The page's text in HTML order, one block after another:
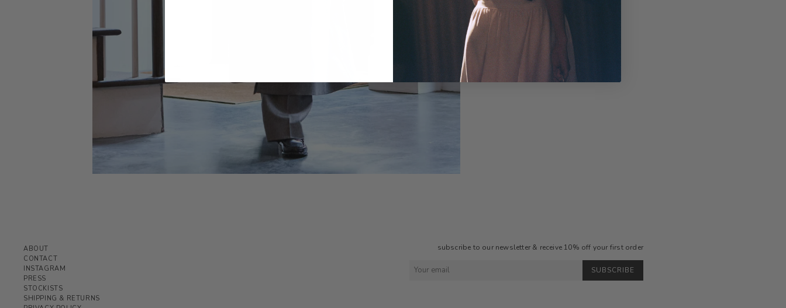
For International Returns, please click
For more information on our shipping & returns policy, please click
ABOUT
CONTACT
INSTAGRAM
PRESS
STOCKISTS
SHIPPING & RETURNS
subscribe to our newsletter & receive 10% off your first order
SUBSCRIBE